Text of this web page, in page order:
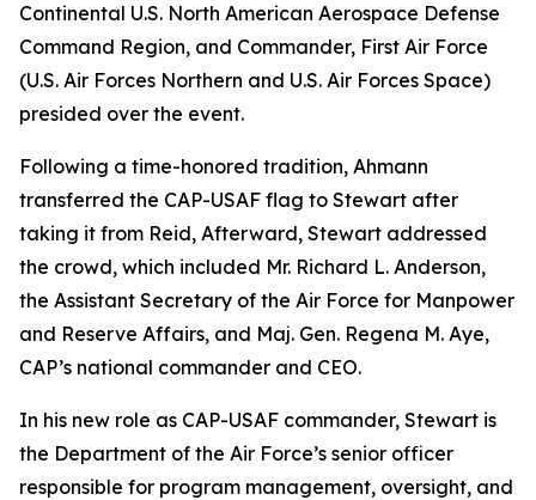
Continental U.S. North American Aerospace Defense
Command Region, and Commander, First Air Force
(U.S. Air Forces Northern and U.S. Air Forces Space)
presided over the event.
Following a time-honored tradition, Ahmann
transferred the CAP-USAF flag to Stewart after
taking it from Reid, Afterward, Stewart addressed
the crowd, which included Mr. Richard L. Anderson,
the Assistant Secretary of the Air Force for Manpower
and Reserve Affairs, and Maj. Gen. Regena M. Aye,
CAP’s national commander and CEO.
In his new role as CAP-USAF commander, Stewart is
the Department of the Air Force’s senior officer
responsible for program management, oversight, and